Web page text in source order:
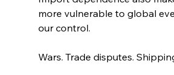
more vulnerable to global
our control.
Wars. Trade disputes.